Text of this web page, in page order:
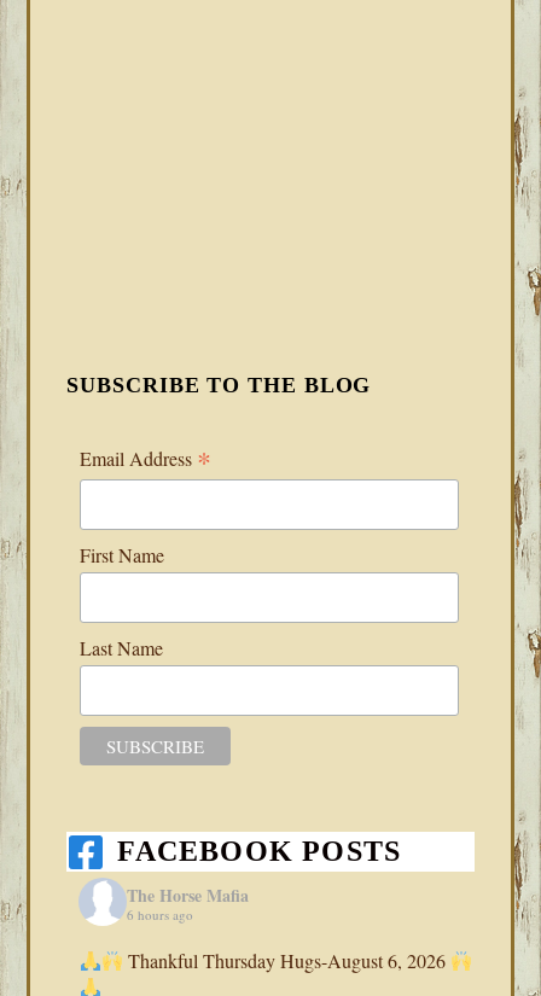
SUBSCRIBE TO THE BLOG
Email Address *
First Name
Last Name
FACEBOOK POSTS
The Horse Mafia
6 hours ago
Thankful Thursday Hugs-August 6, 2026